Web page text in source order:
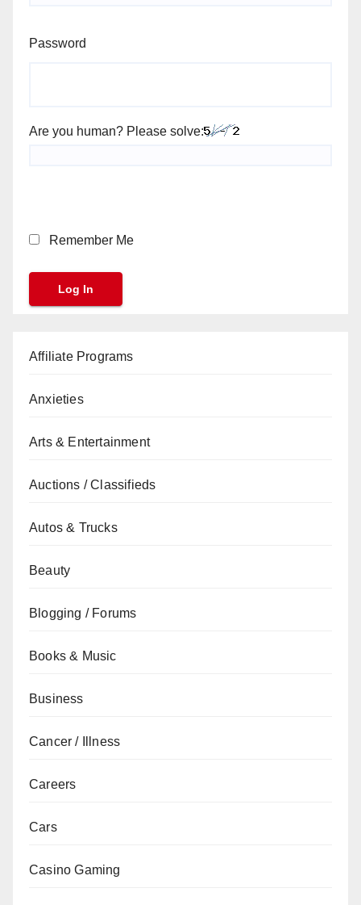
Password
Are you human? Please solve:
Remember Me
Affiliate Programs
Anxieties
Arts & Entertainment
Auctions / Classifieds
Autos & Trucks
Beauty
Blogging / Forums
Books & Music
Business
Cancer / Illness
Careers
Cars
Casino Gaming